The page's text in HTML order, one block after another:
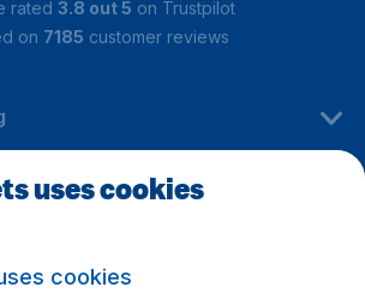
rated 3.8 out 5 on Trustpilot
on 7185 customer reviews
uses cookies
cookies